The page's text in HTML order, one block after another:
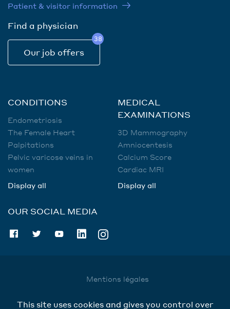
Patient & visitor information
Find a physician
Our job offers
38
CONDITIONS
Endometriosis
The Female Heart
Palpitations
Pelvic varicose veins in
women
Display all
MEDICAL
EXAMINATIONS
3D Mammography
Amniocentesis
Calcium Score
Cardiac MRI
Display all
OUR SOCIAL MEDIA
Mentions légales
Cookies
This site uses cookies and gives you control over